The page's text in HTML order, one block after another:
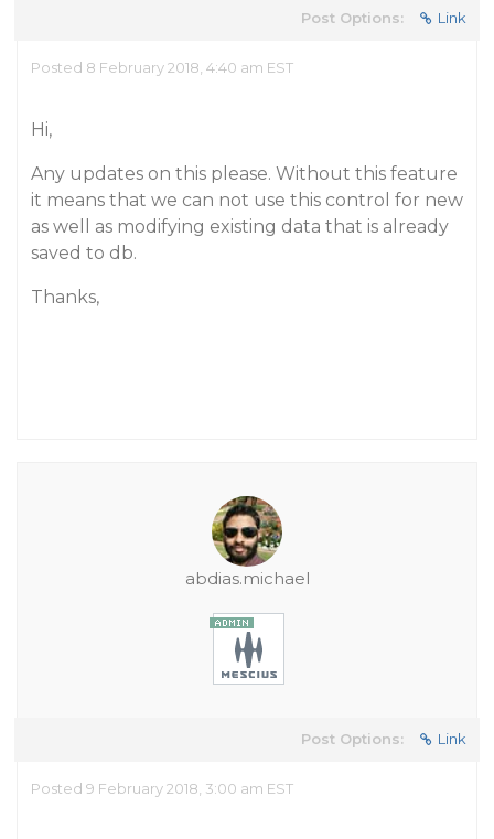
Post Options: Link
Posted 8 February 2018, 4:40 am EST
Hi,
Any updates on this please. Without this feature
it means that we can not use this control for new
as well as modifying existing data that is already
saved to db.
Thanks,
abdias.michael
Post Options: Link
Posted 9 February 2018, 3:00 am EST